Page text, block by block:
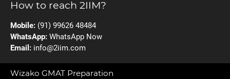
How to reach 2IIM?
Mobile: (91) 99626 48484
WhatsApp: WhatsApp Now
Email: info@2iim.com
Wizako GMAT Preparation